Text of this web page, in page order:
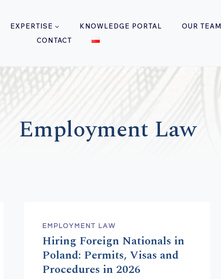
EXPERTISE KNOWLEDGE PORTAL
OUR TEAM
CONTACT
Employment Law
EMPLOYMENT LAW
Hiring Foreign Nationals in
Poland: Permits, Visas and
Procedures in 2026